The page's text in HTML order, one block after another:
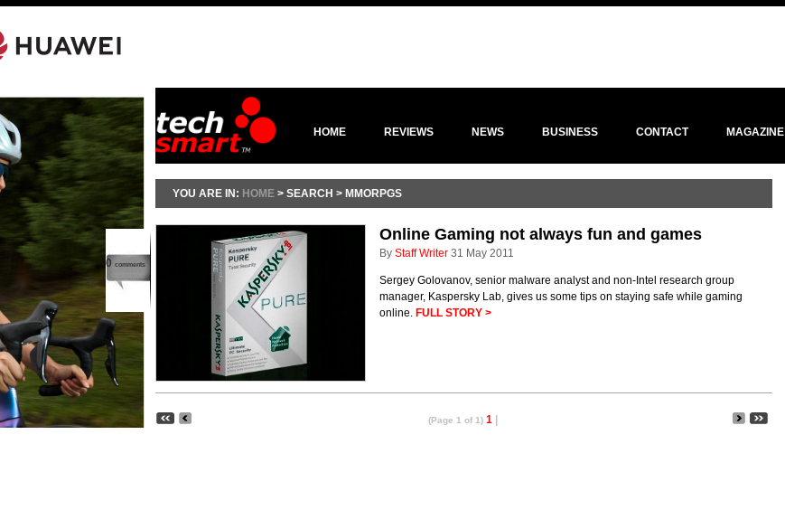
HOME REVIEWS NEWS BUSINESS CONTACT MAGAZINE
YOU ARE IN: HOME > SEARCH > MMORPGS
0 comments
Online Gaming not always fun and games
By Staff Writer 31 May 2011
Sergey Golovanov, senior malware analyst and non-Intel research group
manager, Kaspersky Lab, gives us some tips on staying safe while gaming
online. FULL STORY >
(Page 1 of 1) 1